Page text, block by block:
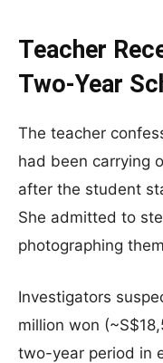
Teacher
Two-Year
The teacher
had been carrying
after the student
She admitted to
photographing
Investigators
million won
two-year period in